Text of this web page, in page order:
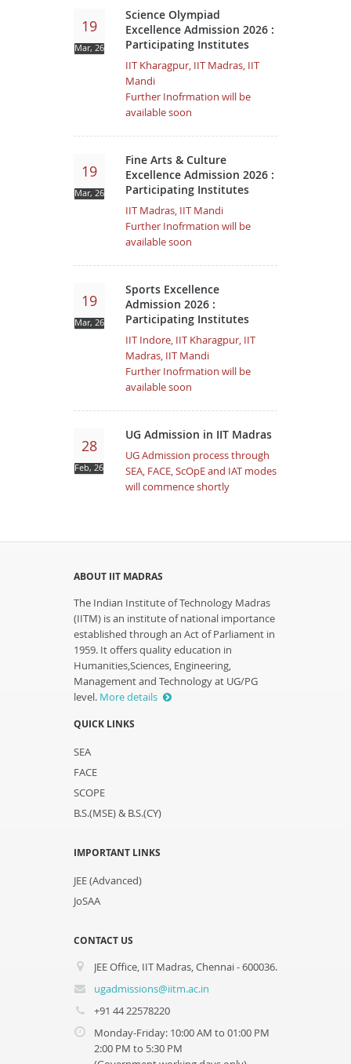
19
Mar, 26
Science Olympiad
Excellence Admission 2026 :
Participating Institutes
IIT Kharagpur, IIT Madras, IIT
Mandi
Further Inofrmation will be
available soon
19
Mar, 26
Fine Arts & Culture
Excellence Admission 2026 :
Participating Institutes
IIT Madras, IIT Mandi
Further Inofrmation will be
available soon
19
Mar, 26
Sports Excellence
Admission 2026 :
Participating Institutes
IIT Indore, IIT Kharagpur, IIT
Madras, IIT Mandi
Further Inofrmation will be
available soon
28
Feb, 26
UG Admission in IIT Madras
UG Admission process through
SEA, FACE, ScOpE and IAT modes
will commence shortly
ABOUT IIT MADRAS
The Indian Institute of Technology Madras
(IITM) is an institute of national importance
established through an Act of Parliament in
1959. It offers quality education in
Humanities,Sciences, Engineering,
Management and Technology at UG/PG
level. More details
QUICK LINKS
SEA
FACE
SCOPE
B.S.(MSE) & B.S.(CY)
IMPORTANT LINKS
JEE (Advanced)
JoSAA
CONTACT US
JEE Office, IIT Madras, Chennai - 600036.
ugadmissions@iitm.ac.in
+91 44 22578220
Monday-Friday: 10:00 AM to 01:00 PM
2:00 PM to 5:30 PM